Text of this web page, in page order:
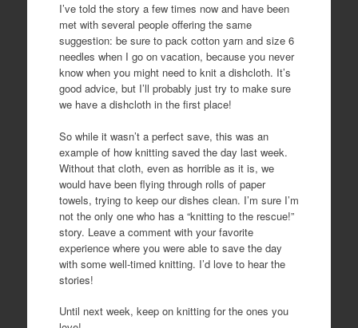
I’ve told the story a few times now and have been
met with several people offering the same
suggestion: be sure to pack cotton yarn and size 6
needles when I go on vacation, because you never
know when you might need to knit a dishcloth. It’s
good advice, but I’ll probably just try to make sure
we have a dishcloth in the first place!
So while it wasn’t a perfect save, this was an
example of how knitting saved the day last week.
Without that cloth, even as horrible as it is, we
would have been flying through rolls of paper
towels, trying to keep our dishes clean. I’m sure I’m
not the only one who has a “knitting to the rescue!”
story. Leave a comment with your favorite
experience where you were able to save the day
with some well-timed knitting. I’d love to hear the
stories!
Until next week, keep on knitting for the ones you